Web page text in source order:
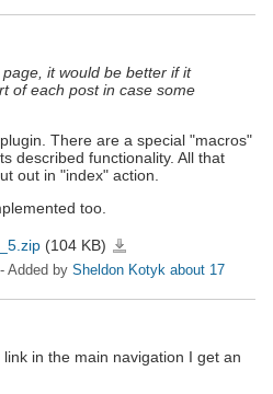
it would be better if it
of each post in case some
There are a special "macros"
described functionality. All that
out in "index" action.
too.
(104 KB)
- Added by Sheldon Kotyk about 17
in the main navigation I get an